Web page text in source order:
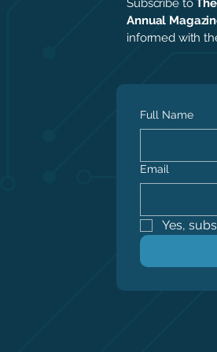
Annual
informed with
Full Name
Email
Yes,